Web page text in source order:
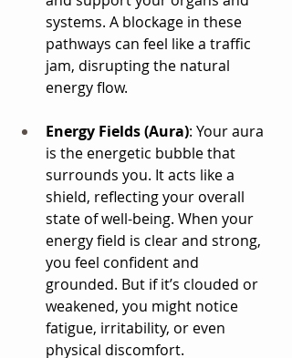
systems. A blockage in these
pathways can feel like a traffic
jam, disrupting the natural
energy flow.
Energy Fields (Aura): Your aura
is the energetic bubble that
surrounds you. It acts like a
shield, reflecting your overall
state of well-being. When your
energy field is clear and strong,
you feel confident and
grounded. But if it’s clouded or
weakened, you might notice
fatigue, irritability, or even
physical discomfort.